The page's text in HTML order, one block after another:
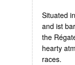
Situated
and ist
the
hearty
races.